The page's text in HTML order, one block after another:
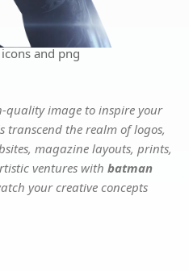
and png
quality image to inspire your
transcend the realm of logos,
magazine layouts, prints,
ventures with batman
your creative concepts